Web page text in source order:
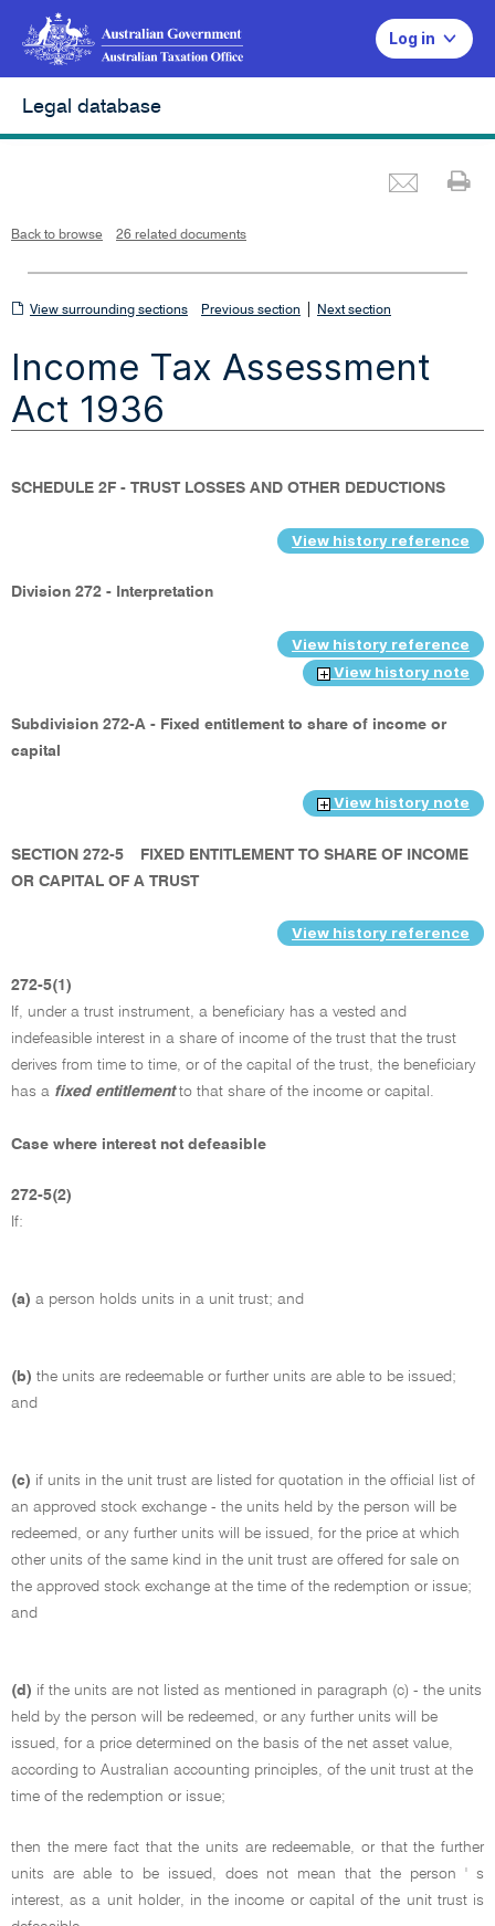
Log in
Legal database
Back to browse 26 related documents
View
sections
View surrounding sections Previous section Next section
Income Tax Assessment
Act 1936
SCHEDULE 2F - TRUST LOSSES AND OTHER DEDUCTIONS
View history reference
Division 272 - Interpretation
View history reference
View history note
Subdivision 272-A - Fixed entitlement to share of income or
capital
View history note
SECTION 272-5
FIXED ENTITLEMENT TO SHARE OF INCOME
OR CAPITAL OF A TRUST
View history reference
272-5(1)
If, under a trust instrument, a beneficiary has a vested and
indefeasible interest in a share of income of the trust that the trust
derives from time to time, or of the capital of the trust, the beneficiary
has a fixed entitlement to that share of the income or capital.
Case where interest not defeasible
272-5(2)
If:
(a) a person holds units in a unit trust; and
(b) the units are redeemable or further units are able to be issued;
and
(c) if units in the unit trust are listed for quotation in the official list of
an approved stock exchange - the units held by the person will be
redeemed, or any further units will be issued, for the price at which
other units of the same kind in the unit trust are offered for sale on
the approved stock exchange at the time of the redemption or issue;
and
(d) if the units are not listed as mentioned in paragraph (c) - the units
held by the person will be redeemed, or any further units will be
issued, for a price determined on the basis of the net asset value,
according to Australian accounting principles, of the unit trust at the
time of the redemption or issue;
then the mere fact that the units are redeemable, or that the further
units are able to be issued, does not mean that the person ' s
interest, as a unit holder, in the income or capital of the unit trust is
i
e
w
d
o